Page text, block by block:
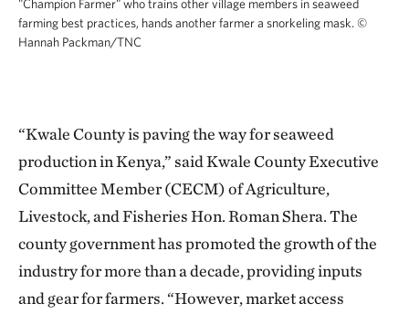
"Champion Farmer" who trains other village members in seaweed
farming best practices, hands another farmer a snorkeling mask. ©
Hannah Packman/TNC
“Kwale County is paving the way for seaweed
production in Kenya,” said Kwale County Executive
Committee Member (CECM) of Agriculture,
Livestock, and Fisheries Hon. Roman Shera. The
county government has promoted the growth of the
industry for more than a decade, providing inputs
and gear for farmers. “However, market access